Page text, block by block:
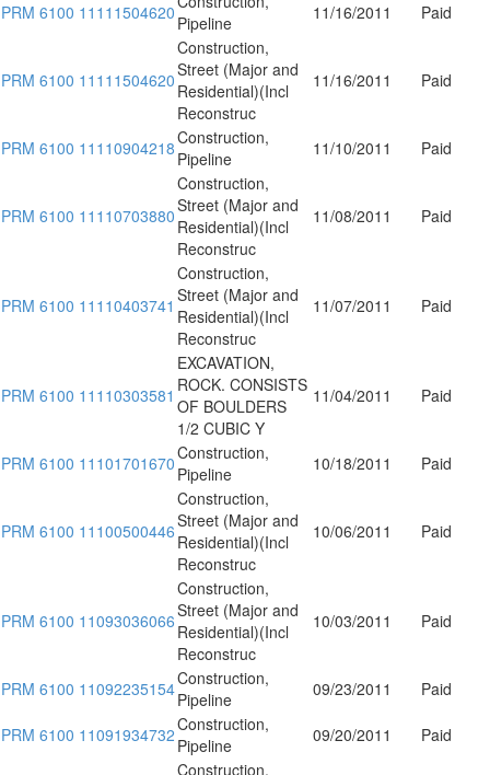
PRM 6100 11111504620 Pipeline
11/16/2011 Paid
PRM 6100 11111504620
Construction,
Street (Major and
Residential)(Incl
Reconstruc
11/16/2011 Paid
PRM 6100 11110904218Construction,
Pipeline
11/10/2011 Paid
PRM 6100 11110703880
Construction,
Street (Major and
Residential)(Incl
Reconstruc
11/08/2011 Paid
PRM 6100 11110403741
Construction,
Street (Major and
Residential)(Incl
Reconstruc
11/07/2011 Paid
PRM 6100 11110303581
EXCAVATION,
ROCK. CONSISTS
OF BOULDERS
1/2 CUBIC Y
11/04/2011 Paid
PRM 6100 11101701670Construction,
Pipeline
10/18/2011 Paid
PRM 6100 11100500446
Construction,
Street (Major and
Residential)(Incl
Reconstruc
10/06/2011 Paid
PRM 6100 11093036066
Construction,
Street (Major and
Residential)(Incl
Reconstruc
10/03/2011 Paid
PRM 6100 11092235154Construction,
Pipeline
09/23/2011 Paid
PRM 6100 11091934732Construction,
Pipeline
09/20/2011 Paid
Construction,